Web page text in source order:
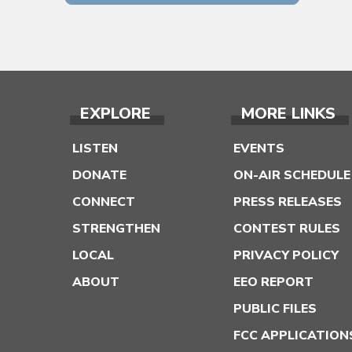
EXPLORE
LISTEN
DONATE
CONNECT
STRENGTHEN
LOCAL
ABOUT
MORE LINKS
EVENTS
ON-AIR SCHEDULE
PRESS RELEASES
CONTEST RULES
PRIVACY POLICY
EEO REPORT
PUBLIC FILES
FCC